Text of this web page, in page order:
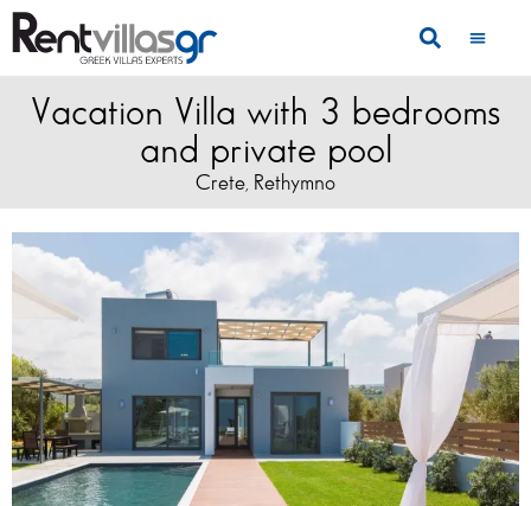
Vacation Villa with 3 bedrooms
and private pool
Crete Rethymno